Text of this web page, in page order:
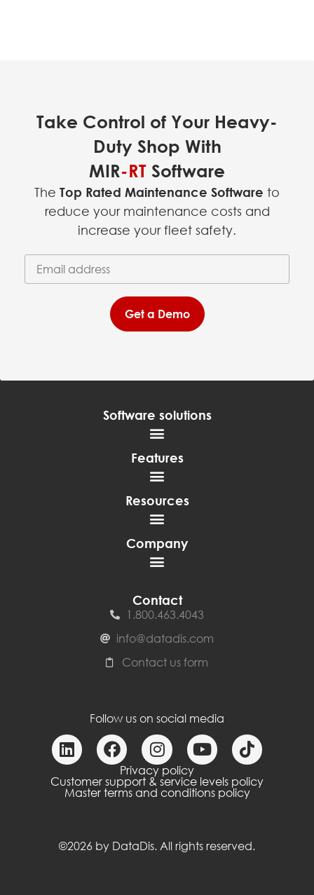
Take Control of Your Heavy-
Duty Shop With
MIR-RT Software
The Top Rated Maintenance Software to
reduce your maintenance costs and
increase your fleet safety.
Email Address*
(required)
Get a Demo
Software solutions
Features
Resources
Company
Contact
1.800.463.4043
info@datadis.com
Contact us form
Follow us on social media
Privacy policy
Customer support & service levels policy
Master terms and conditions policy
©2026 by DataDis. All rights reserved.